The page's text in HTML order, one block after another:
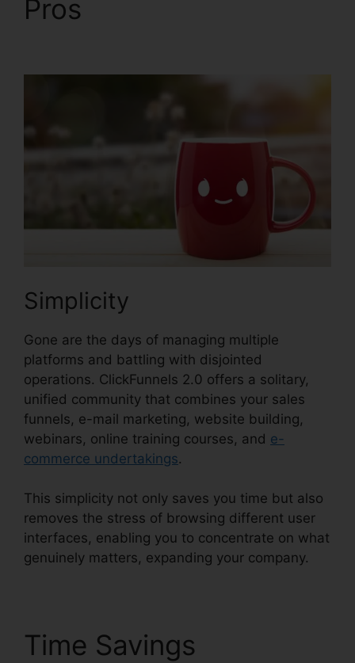
Pros
Simplicity
Gone are the days of managing multiple
platforms and battling with disjointed
operations. ClickFunnels 2.0 offers a solitary,
unified community that combines your sales
funnels, e-mail marketing, website building,
webinars, online training courses, and e-
commerce undertakings.
This simplicity not only saves you time but also
removes the stress of browsing different user
interfaces, enabling you to concentrate on what
genuinely matters, expanding your company.
Time Savings